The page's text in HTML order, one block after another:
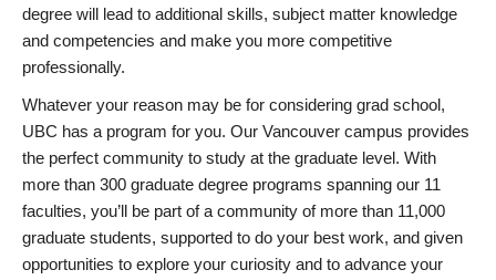
degree will lead to additional skills, subject matter knowledge
and competencies and make you more competitive
professionally.
Whatever your reason may be for considering grad school,
UBC has a program for you. Our Vancouver campus provides
the perfect community to study at the graduate level. With
more than 300 graduate degree programs spanning our 11
faculties, you’ll be part of a community of more than 11,000
graduate students, supported to do your best work, and given
opportunities to explore your curiosity and to advance your